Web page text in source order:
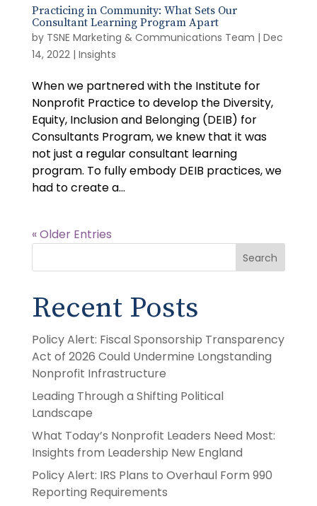
Practicing in Community: What Sets Our
Consultant Learning Program Apart
by TSNE Marketing & Communications Team | Dec
14, 2022| Insights
When we partnered with the Institute for
Nonprofit Practice to develop the Diversity,
Equity, Inclusion and Belonging (DEIB) for
Consultants Program, we knew that it was
not just a regular consultant learning
program. To fully embody DEIB practices, we
had to create a...
« Older Entries
Search
Recent Posts
Policy Alert: Fiscal Sponsorship Transparency
Act of 2026 Could Undermine Longstanding
Nonprofit Infrastructure
Leading Through a Shifting Political
Landscape
What Today’s Nonprofit Leaders Need Most:
Insights from Leadership New England
Policy Alert: IRS Plans to Overhaul Form 990
Reporting Requirements